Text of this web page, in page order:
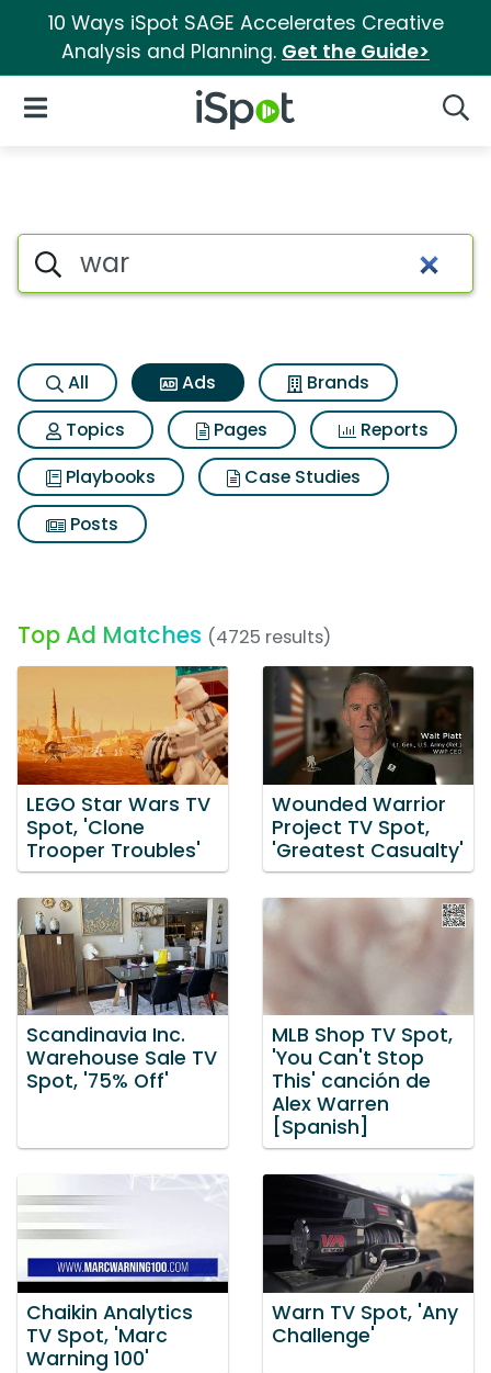
10 Ways iSpot SAGE Accelerates Creative
Analysis and Planning. Get the Guide>
iSpot Logo
Open Navigation
Commercial matches for War
Search iSpot
All Ads
Brands
Topics
Pages
Reports
Playbooks
Case Studies
Posts
Top Ad Matches (4725 results)
LEGO Star Wars TV
Spot, 'Clone
Trooper Troubles'
Wounded Warrior
Project TV Spot,
'Greatest Casualty'
Scandinavia Inc.
Warehouse Sale TV
Spot, '75% Off'
MLB Shop TV Spot,
'You Can't Stop
This' canción de
Alex Warren
[Spanish]
Chaikin Analytics
TV Spot, 'Marc
Warning 100'
Warn TV Spot, 'Any
Challenge'